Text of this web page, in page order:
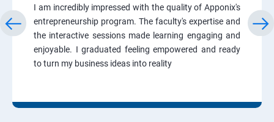
I am incredibly impressed with the quality of Apponix's
entrepreneurship program. The faculty's expertise and
the interactive sessions made learning engaging and
enjoyable. I graduated feeling empowered and ready
to turn my business ideas into reality